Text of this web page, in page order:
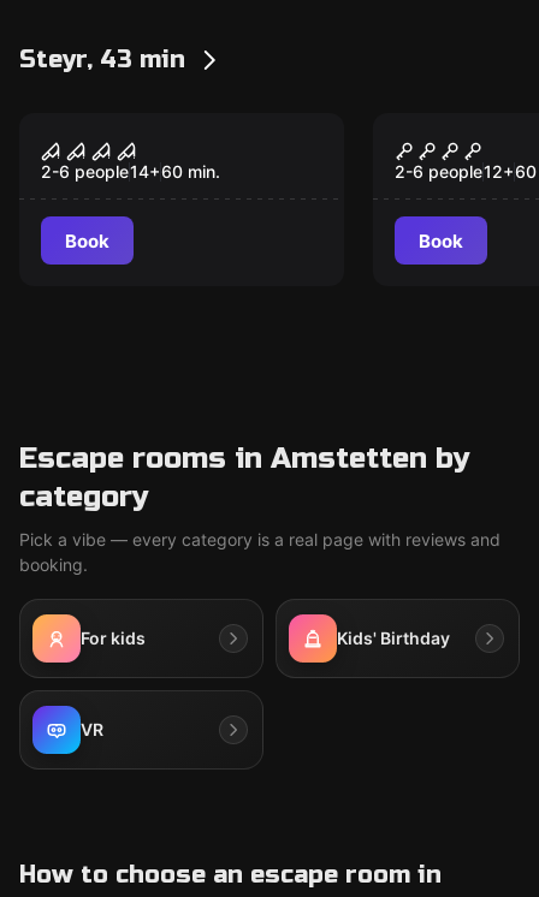
Steyr, 43 min
The Hidden – Reise
ins Verderben
2-6 people14+60 min.
Book
verrückte
2-6 people12+60
Book
Escape rooms in Amstetten by
category
Pick a vibe — every category is a real page with reviews and
booking.
For kids Kids' Birthday
VR
How to choose an escape room in